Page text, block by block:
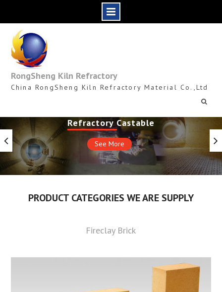
content
RongSheng Kiln Refractory
China RongSheng Kiln Refractory Material Co.,Ltd
Refractory Castable
See More
PRODUCT CATEGORIES WE ARE SUPPLY
Fireclay Brick